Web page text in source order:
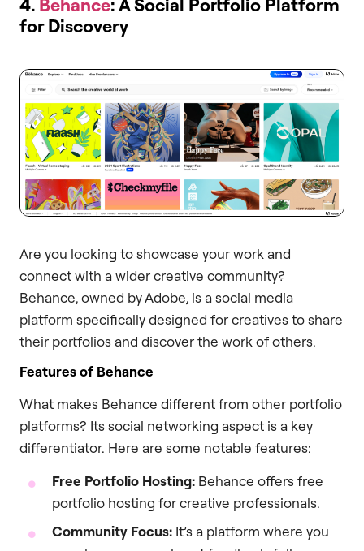
4. Behance: A Social Portfolio Platform
for Discovery
Are you looking to showcase your work and
connect with a wider creative community?
Behance, owned by Adobe, is a social media
platform specifically designed for creatives to share
their portfolios and discover the work of others.
Features of Behance
What makes Behance different from other portfolio
platforms? Its social networking aspect is a key
differentiator. Here are some notable features:
Free Portfolio Hosting: Behance offers free
portfolio hosting for creative professionals.
Community Focus: It’s a platform where you